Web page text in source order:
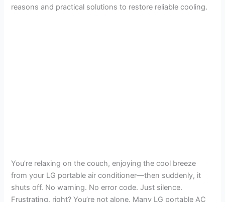
reasons and practical solutions to restore reliable cooling.
You’re relaxing on the couch, enjoying the cool breeze
from your LG portable air conditioner—then suddenly, it
shuts off. No warning. No error code. Just silence.
Frustrating, right? You’re not alone. Many LG portable AC